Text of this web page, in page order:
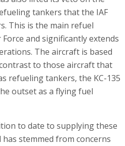
tankers that the IAF
This is the main refuel
and significantly extends
The aircraft is based
to those aircraft that
refueling tankers, the KC-135
outset as a flying fuel
to date to supplying these
stemmed from concerns